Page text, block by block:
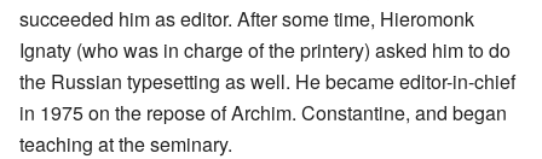
succeeded him as editor. After some time, Hieromonk
Ignaty (who was in charge of the printery) asked him to do
the Russian typesetting as well. He became editor-in-chief
in 1975 on the repose of Archim. Constantine, and began
teaching at the seminary.